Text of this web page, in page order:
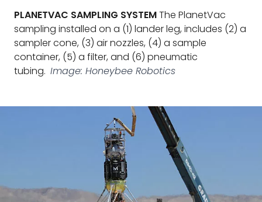
PLANETVAC SAMPLING SYSTEMThe PlanetVac
sampling installed on a (1) lander leg, includes (2) a
sampler cone, (3) air nozzles, (4) a sample
container, (5) a filter, and (6) pneumatic
tubing. Image: Honeybee Robotics